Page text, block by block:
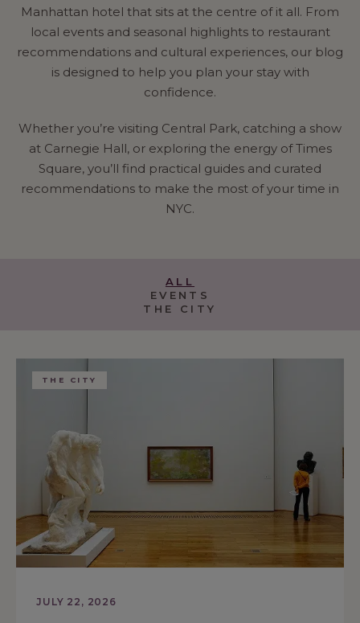
Manhattan hotel that sits at the centre of it all. From
local events and seasonal highlights to restaurant
recommendations and cultural experiences, our blog
is designed to help you plan your stay with
confidence.
Whether you’re visiting Central Park, catching a show
at Carnegie Hall, or exploring the energy of Times
Square, you’ll find practical guides and curated
recommendations to make the most of your time in
NYC.
ALL
EVENTS
THE CITY
THE CITY
JULY 22, 2026